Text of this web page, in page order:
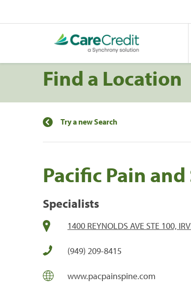
Find a Location
Try a new Search
Pacific Pain
Specialists
1400 REYNOLDS AVE STE 100,
(949) 209-8415
www.pacpainspine.com